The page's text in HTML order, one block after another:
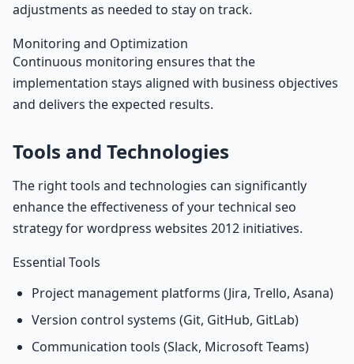
adjustments as needed to stay on track.
Monitoring and Optimization
Continuous monitoring ensures that the
implementation stays aligned with business objectives
and delivers the expected results.
Tools and Technologies
The right tools and technologies can significantly
enhance the effectiveness of your technical seo
strategy for wordpress websites 2012 initiatives.
Essential Tools
Project management platforms (Jira, Trello, Asana)
Version control systems (Git, GitHub, GitLab)
Communication tools (Slack, Microsoft Teams)